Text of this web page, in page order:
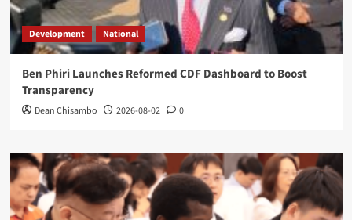
Development National
Ben Phiri Launches Reformed CDF Dashboard to Boost
Transparency
Dean Chisambo 2026-08-02 0